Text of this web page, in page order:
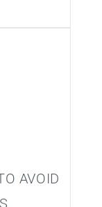
AVOID